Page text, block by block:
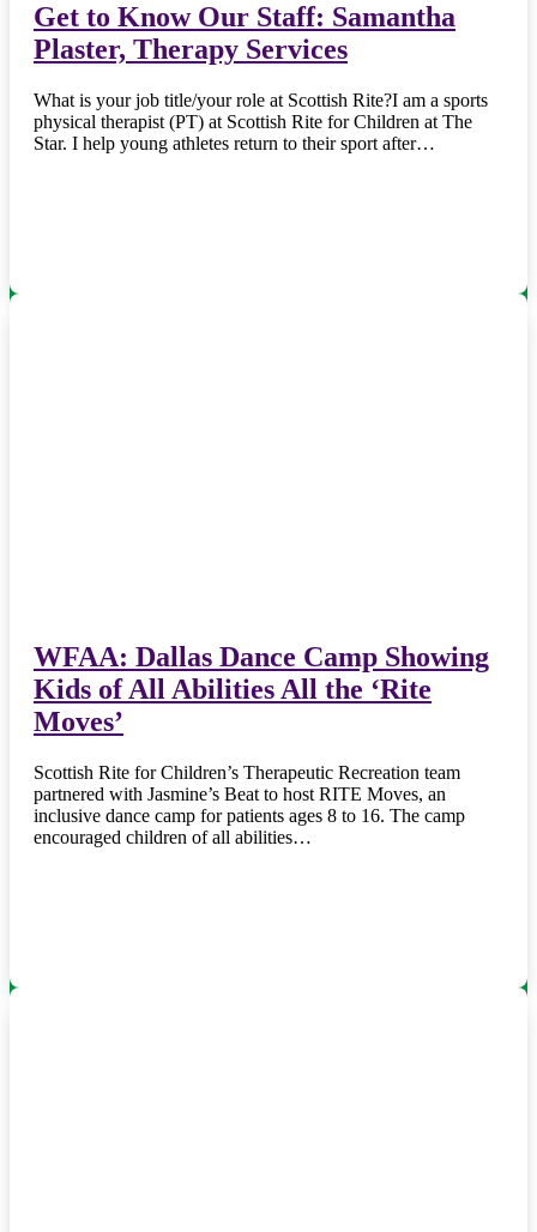
Get to Know Our Staff: Samantha
Plaster, Therapy Services
What is your job title/your role at Scottish Rite?I am a sports
physical therapist (PT) at Scottish Rite for Children at The
Star. I help young athletes return to their sport after…
WFAA: Dallas Dance Camp Showing
Kids of All Abilities All the ‘Rite
Moves’
Scottish Rite for Children’s Therapeutic Recreation team
partnered with Jasmine’s Beat to host RITE Moves, an
inclusive dance camp for patients ages 8 to 16. The camp
encouraged children of all abilities…